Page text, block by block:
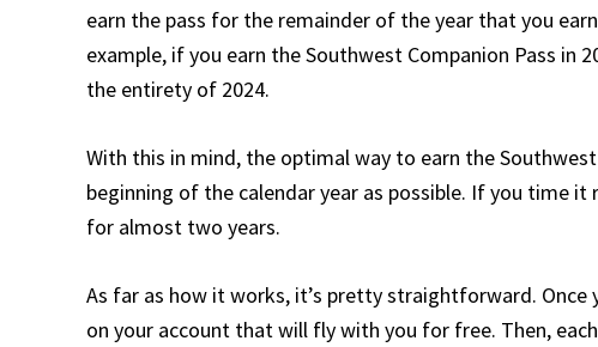
earn the pass for the remainder of the year that you
example, if you earn the Southwest Companion Pass in
the entirety of 2024.
With this in mind, the optimal way to earn the
beginning of the calendar year as possible. If you time
for almost two years.
As far as how it works, it’s pretty straightforward. Once
on your account that will fly with you for free. Then,